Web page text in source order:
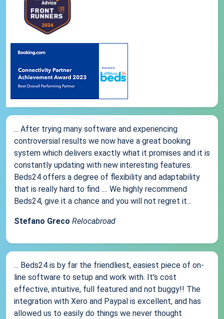
... After trying many software and experiencing
controversial results we now have a great booking
system which delivers exactly what it promises and it is
constantly updating with new interesting features.
Beds24 offers a degree of flexibility and adaptability
that is really hard to find .... We highly recommend
Beds24, give it a chance and you will not regret it...
Stefano Greco Relocabroad
... Beds24 is by far the friendliest, easiest piece of on-
line software to setup and work with. It's cost
effective, intuitive, full featured and not buggy!! The
integration with Xero and Paypal is excellent, and has
allowed us to easily do things we never thought